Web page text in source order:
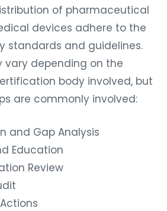
of pharmaceutical
devices adhere to the
standards and guidelines.
vary depending on the
body involved, but
are commonly involved:
and Gap Analysis
Education
Review